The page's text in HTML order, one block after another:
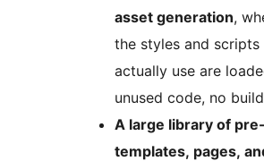
asset generation,
the styles and scripts
actually use are
unused code, no
A large library of
templates, pages,